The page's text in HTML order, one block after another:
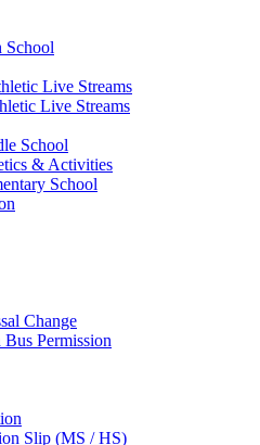
School
Live Streams
Live Streams
School
& Activities
School
Change
Permission
Slip (MS / HS)